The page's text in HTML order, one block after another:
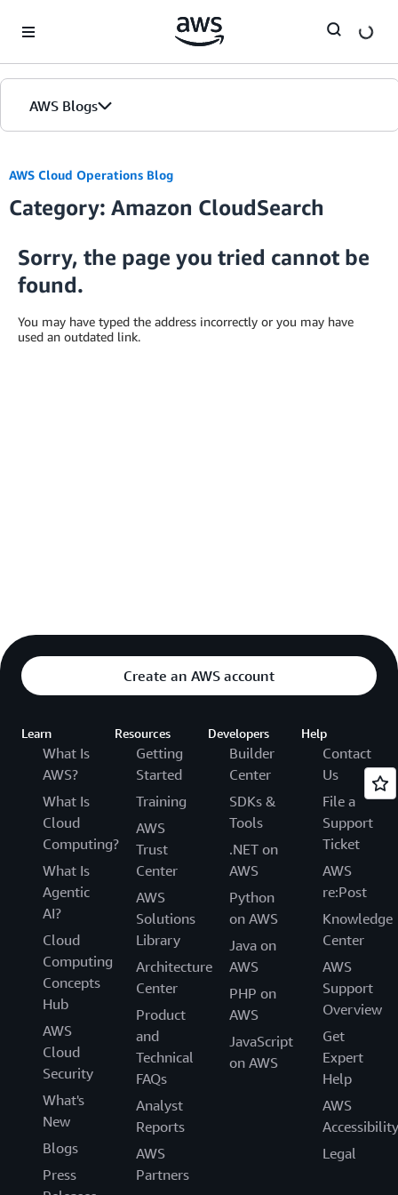
AWS Blogs
AWS Cloud Operations Blog
Category: Amazon CloudSearch
Sorry, the page you tried cannot be
found.
You may have typed the address incorrectly or you may have
used an outdated link.
Create an AWS account
Learn
What Is
AWS?
What Is
Cloud
Computing?
What Is
Agentic
AI?
Cloud
Computing
Concepts
Hub
AWS
Cloud
Security
What's
New
Blogs
Press
Resources
Getting
Started
Training
AWS
Trust
Center
AWS
Solutions
Library
Architecture
Center
Product
and
Technical
FAQs
Analyst
Reports
AWS
Partners
Developers
Builder
Center
SDKs &
Tools
.NET on
AWS
Python
on AWS
Java on
AWS
PHP on
AWS
JavaScript
on AWS
Help
Contact
Us
File a
Support
Ticket
AWS
re:Post
Knowledge
Center
AWS
Support
Overview
Get
Expert
Help
AWS
Accessibility
Legal